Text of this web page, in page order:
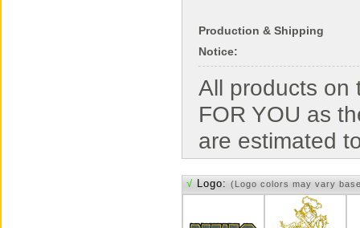
Production & Shipping
Notice:
All products on
FOR YOU as
are estimated
√ Logo: (Logo colors may vary